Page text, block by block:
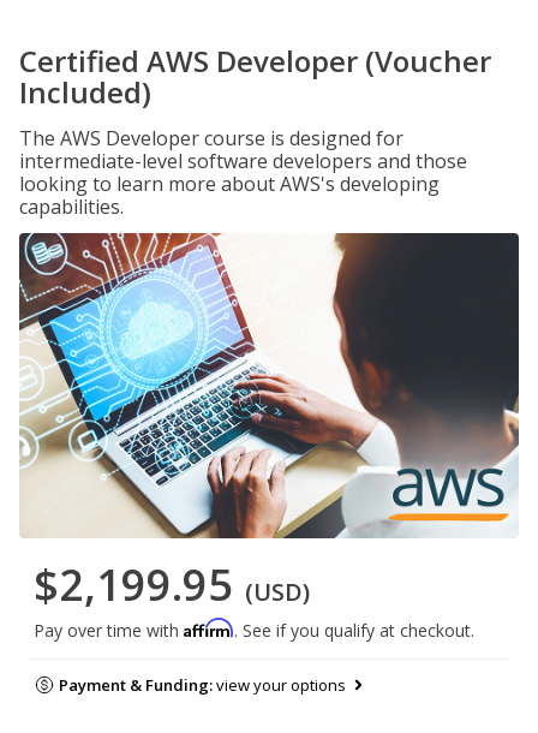
Certified AWS Developer (Voucher
Included)
The AWS Developer course is designed for
intermediate-level software developers and those
looking to learn more about AWS's developing
capabilities.
$2,199.95 (USD)
Pay over time with Affirm. See if you qualify at checkout.
Payment & Funding:view your options